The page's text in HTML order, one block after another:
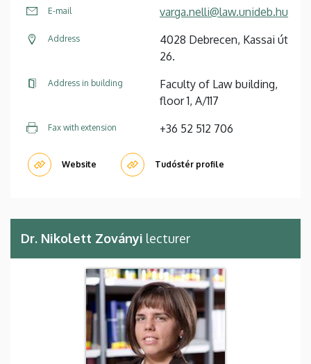
E-mail varga.nelli@law.unideb.hu
Address
4028 Debrecen, Kassai út
26.
Address in building
Faculty of Law building,
floor 1, A/117
Fax with extension +36 52 512 706
Website Tudóstér profile
Dr. Nikolett Zoványi lecturer